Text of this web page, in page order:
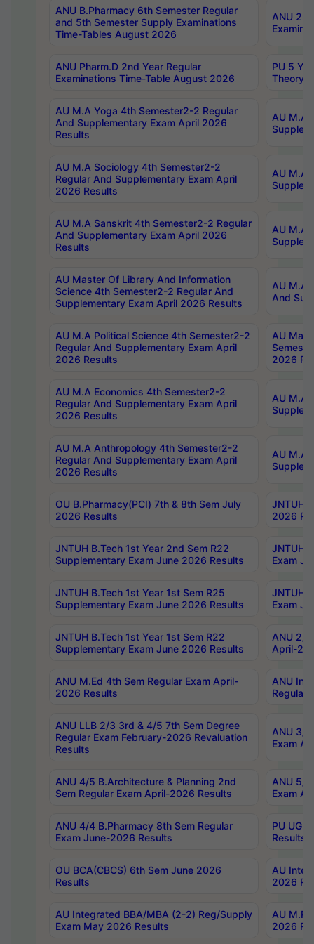
ANU B.Pharmacy 6th Semester Regular
and 5th Semester Supply Examinations
Time-Tables August 2026
ANU
ANU Pharm.D 2nd Year Regular
Examinations Time-Table August 2026
PU 5
Theory
AU M.A Yoga 4th Semester2-2 Regular
And Supplementary Exam April 2026
Results
AU M.A
AU M.A Sociology 4th Semester2-2
Regular And Supplementary Exam April
2026 Results
AU M.A
AU M.A Sanskrit 4th Semester2-2 Regular
And Supplementary Exam April 2026
Results
AU M.A
AU Master Of Library And Information
Science 4th Semester2-2 Regular And
Supplementary Exam April 2026 Results
AU M.A
And
AU M.A Political Science 4th Semester2-2
Regular And Supplementary Exam April
2026 Results
AU
2026
AU M.A Economics 4th Semester2-2
Regular And Supplementary Exam April
2026 Results
AU M.A
AU M.A Anthropology 4th Semester2-2
Regular And Supplementary Exam April
2026 Results
AU M.A
OU B.Pharmacy(PCI) 7th & 8th Sem July
2026 Results
JNTUH
2026
JNTUH B.Tech 1st Year 2nd Sem R22
Supplementary Exam June 2026 Results
JNTUH
Exam
JNTUH B.Tech 1st Year 1st Sem R25
Supplementary Exam June 2026 Results
JNTUH
Exam
JNTUH B.Tech 1st Year 1st Sem R22
Supplementary Exam June 2026 Results
ANU 2/
April-
ANU M.Ed 4th Sem Regular Exam April-
2026 Results
ANU
Regular
ANU LLB 2/3 3rd & 4/5 7th Sem Degree
Regular Exam February-2026 Revaluation
Results
ANU 3/
Exam
ANU 4/5 B.Architecture & Planning 2nd
Sem Regular Exam April-2026 Results
ANU 5/
Exam
ANU 4/4 B.Pharmacy 8th Sem Regular
Exam June-2026 Results
PU UG
Results
OU BCA(CBCS) 6th Sem June 2026
Results
AU
2026
AU Integrated BBA/MBA (2-2) Reg/Supply
Exam May 2026 Results
AU
2026